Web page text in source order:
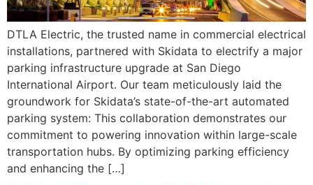
DTLA Electric, the trusted name in commercial electrical
installations, partnered with Skidata to electrify a major
parking infrastructure upgrade at San Diego
International Airport. Our team meticulously laid the
groundwork for Skidata’s state-of-the-art automated
parking system: This collaboration demonstrates our
commitment to powering innovation within large-scale
transportation hubs. By optimizing parking efficiency
and enhancing the […]